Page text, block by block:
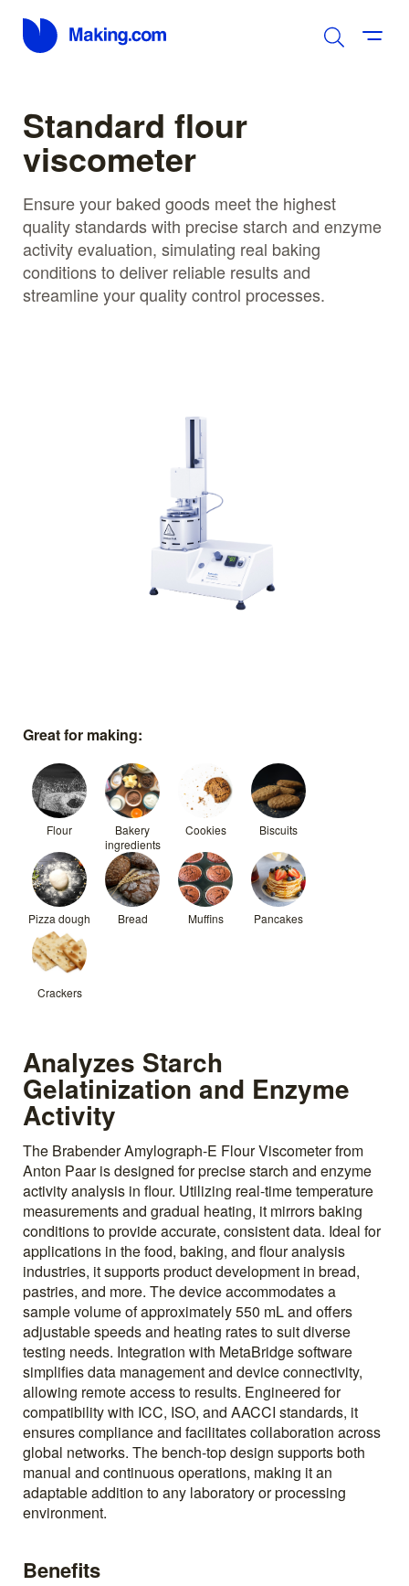
Standard flour
viscometer
Ensure your baked goods meet the highest
quality standards with precise starch and enzyme
activity evaluation, simulating real baking
conditions to deliver reliable results and
streamline your quality control processes.
Great for making:
Flour
Bakery
ingredients
Cookies Biscuits
Pizza dough Bread Muffins Pancakes
Crackers
Analyzes Starch
Gelatinization and Enzyme
Activity
The Brabender Amylograph-E Flour Viscometer from
Anton Paar is designed for precise starch and enzyme
activity analysis in flour. Utilizing real-time temperature
measurements and gradual heating, it mirrors baking
conditions to provide accurate, consistent data. Ideal for
applications in the food, baking, and flour analysis
industries, it supports product development in bread,
pastries, and more. The device accommodates a
sample volume of approximately 550 mL and offers
adjustable speeds and heating rates to suit diverse
testing needs. Integration with MetaBridge software
simplifies data management and device connectivity,
allowing remote access to results. Engineered for
compatibility with ICC, ISO, and AACCI standards, it
ensures compliance and facilitates collaboration across
global networks. The bench-top design supports both
manual and continuous operations, making it an
adaptable addition to any laboratory or processing
environment.
Benefits